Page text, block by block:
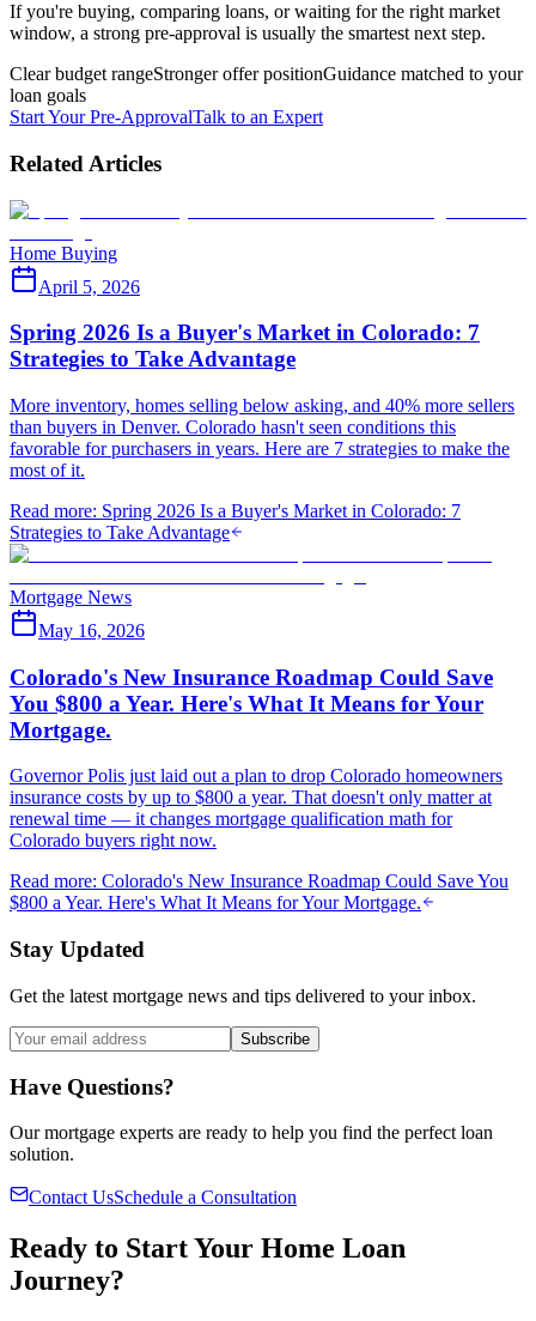
If you're buying, comparing loans, or waiting for the right market
window, a strong pre-approval is usually the smartest next step.
Clear budget rangeStronger offer positionGuidance matched to your
loan goals
Start Your Pre-ApprovalTalk to an Expert
Related Articles
Home Buying
April 5, 2026
Spring 2026 Is a Buyer's Market in Colorado: 7
Strategies to Take Advantage
More inventory, homes selling below asking, and 40% more sellers
than buyers in Denver. Colorado hasn't seen conditions this
favorable for purchasers in years. Here are 7 strategies to make the
most of it.
Read more: Spring 2026 Is a Buyer's Market in Colorado: 7
Strategies to Take Advantage
Mortgage News
May 16, 2026
Colorado's New Insurance Roadmap Could Save
You $800 a Year. Here's What It Means for Your
Mortgage.
Governor Polis just laid out a plan to drop Colorado homeowners
insurance costs by up to $800 a year. That doesn't only matter at
renewal time — it changes mortgage qualification math for
Colorado buyers right now.
Read more: Colorado's New Insurance Roadmap Could Save You
$800 a Year. Here's What It Means for Your Mortgage.
Stay Updated
Get the latest mortgage news and tips delivered to your inbox.
Subscribe
Have Questions?
Our mortgage experts are ready to help you find the perfect loan
solution.
Contact UsSchedule a Consultation
Ready to Start Your Home Loan
Journey?